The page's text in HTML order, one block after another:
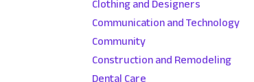
Clothing and Designers
Communication and Technology
Community
Construction and Remodeling